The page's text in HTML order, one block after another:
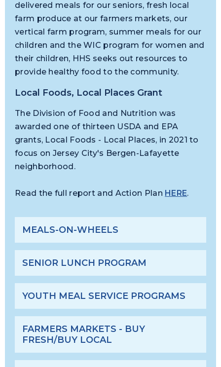
delivered meals for our seniors, fresh local
farm produce at our farmers markets, our
vertical farm program, summer meals for our
children and the WIC program for women and
their children, HHS seeks out resources to
provide healthy food to the community.
Local Foods, Local Places Grant
The Division of Food and Nutrition was
awarded one of thirteen USDA and EPA
grants, Local Foods - Local Places, in 2021 to
focus on Jersey City's Bergen-Lafayette
neighborhood.
Read the full report and Action Plan HERE.
MEALS-ON-WHEELS
SENIOR LUNCH PROGRAM
YOUTH MEAL SERVICE PROGRAMS
FARMERS MARKETS - BUY
FRESH/BUY LOCAL